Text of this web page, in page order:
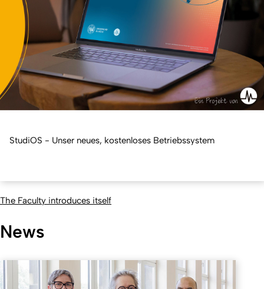
StudiOS - Unser neues, kostenloses Betriebssystem
The Faculty introduces itself
News